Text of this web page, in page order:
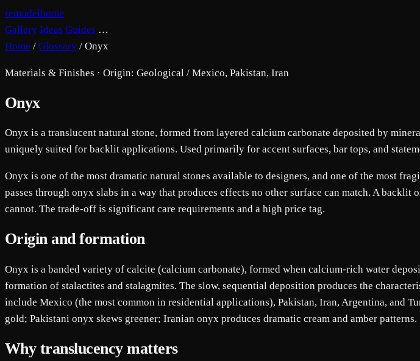
remodelhome
Gallery Ideas Guides …
Home / Glossary / Onyx
Materials & Finishes · Origin: Geological / Mexico, Pakistan, Iran
Onyx
Onyx is a translucent natural stone, formed from layered calcium carbonate deposited by
uniquely suited for backlit applications. Used primarily for accent surfaces, bar tops, and
Onyx is one of the most dramatic natural stones available to designers, and one of the most
passes through onyx slabs in a way that produces effects no other surface can match. A
cannot. The trade-off is significant care requirements and a high price tag.
Origin and formation
Onyx is a banded variety of calcite (calcium carbonate), formed when calcium-rich water
formation of stalactites and stalagmites. The slow, sequential deposition produces the
include Mexico (the most common in residential applications), Pakistan, Iran, Argentina, and
gold; Pakistani onyx skews greener; Iranian onyx produces dramatic cream and amber patterns.
Why translucency matters